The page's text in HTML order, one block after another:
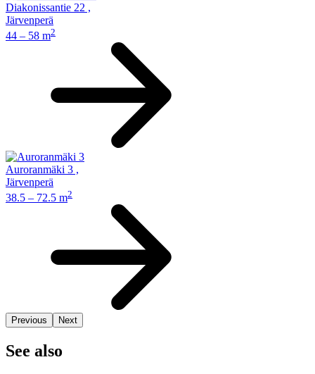
Diakonissantie 22 ,
Järvenperä
44 – 58 m2
Auroranmäki 3 ,
Järvenperä
38.5 – 72.5 m2
Previous Next
See also